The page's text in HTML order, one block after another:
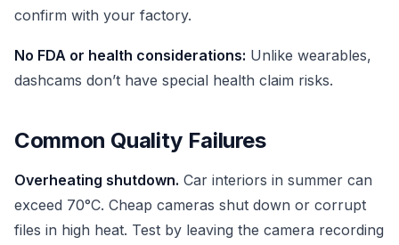
confirm with your factory.
No FDA or health considerations: Unlike wearables,
dashcams don’t have special health claim risks.
Common Quality Failures
Overheating shutdown. Car interiors in summer can
exceed 70°C. Cheap cameras shut down or corrupt
files in high heat. Test by leaving the camera recording